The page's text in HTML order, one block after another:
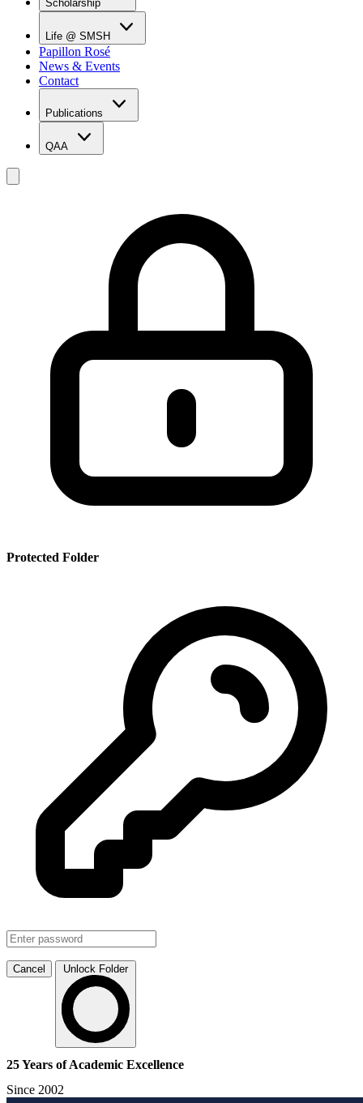
Scholarship
Scholarship Overview
Merit Based Scholarship Holders
MOE Scholarship Holders
Life @ SMSH
SMSH Experiences
Gallery
Blog
Papillon Rosé
News & Events
Contact
Publications
SMJHTS VOL. 1
QAA
Protected Folder
Cancel Unlock Folder
25 Years of Academic Excellence
Since 2002